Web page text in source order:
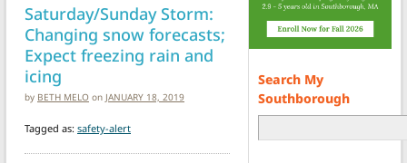
Saturday/Sunday Storm:
Changing snow forecasts;
Expect freezing rain and
icing
by BETH MELO on JANUARY 18, 2019
Tagged as: safety-alert
Search My
Southborough